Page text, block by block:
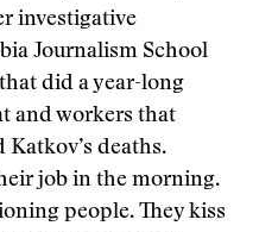
investigative
Journalism School
did a year-long
and workers that
deaths.
job in the morning.
people. They kiss